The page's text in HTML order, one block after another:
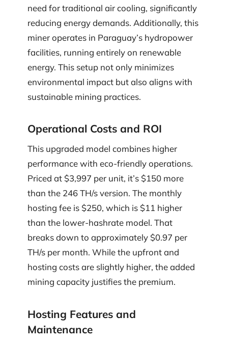
need for traditional air cooling, significantly
reducing energy demands. Additionally, this
miner operates in Paraguay’s hydropower
facilities, running entirely on renewable
energy. This setup not only minimizes
environmental impact but also aligns with
sustainable mining practices.
Operational Costs and ROI
This upgraded model combines higher
performance with eco-friendly operations.
Priced at $3,997 per unit, it’s $150 more
than the 246 TH/s version. The monthly
hosting fee is $250, which is $11 higher
than the lower-hashrate model. That
breaks down to approximately $0.97 per
TH/s per month. While the upfront and
hosting costs are slightly higher, the added
mining capacity justifies the premium.
Hosting Features and
Maintenance